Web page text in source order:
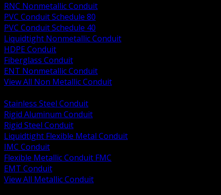
RNC Nonmetallic Conduit
PVC Conduit Schedule 80
PVC Conduit Schedule 40
Liquidtight Nonmetallic Conduit
HDPE Conduit
Fiberglass Conduit
ENT Nonmetallic Conduit
View All Non Metallic Conduit
Stainless Steel Conduit
Rigid Aluminum Conduit
Rigid Steel Conduit
Liquidtight Flexible Metal Conduit
IMC Conduit
Flexible Metallic Conduit FMC
EMT Conduit
View All Metallic Conduit